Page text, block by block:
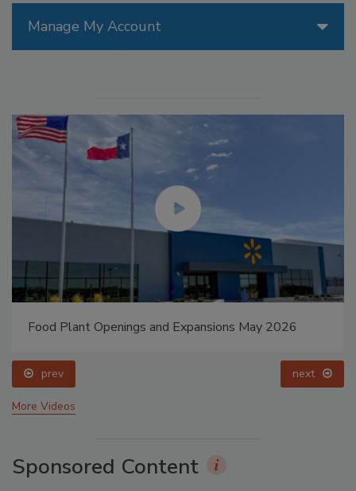
Manage My Account
Food Plant Openings and Expansions May 2026
prev next
More Videos
Sponsored Content